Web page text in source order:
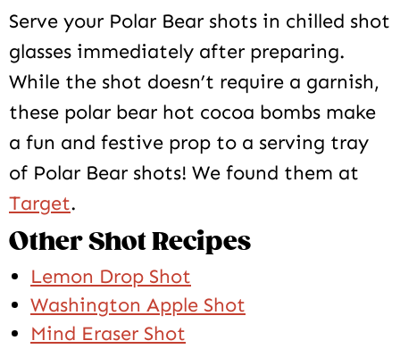
Serve your Polar Bear shots in chilled shot
glasses immediately after preparing.
While the shot doesn’t require a garnish,
these polar bear hot cocoa bombs make
a fun and festive prop to a serving tray
of Polar Bear shots! We found them at
Target.
Other Shot Recipes
Lemon Drop Shot
Washington Apple Shot
Mind Eraser Shot